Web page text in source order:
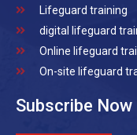
Lifeguard training
digital lifeguard
Online lifeguard
On-site lifeguard
Subscribe Now